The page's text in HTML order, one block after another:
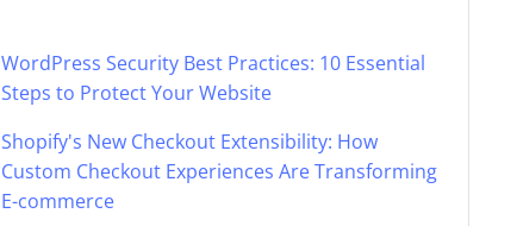
WordPress Security Best Practices: 10 Essential
Steps to Protect Your Website
Shopify's New Checkout Extensibility: How
Custom Checkout Experiences Are Transforming
E-commerce